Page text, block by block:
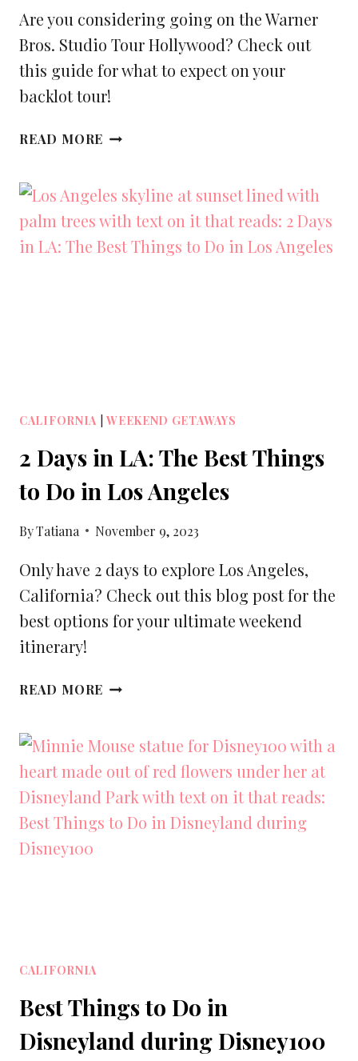
Are you considering going on the Warner
Bros. Studio Tour Hollywood? Check out
this guide for what to expect on your
backlot tour!
READ MORE WHAT
AT
WARNER
STUDIO
CALIFORNIA |WEEKEND GETAWAYS
2 Days in LA: The Best Things
to Do in Los Angeles
ByTatiana November 9, 2023
Only have 2 days to explore Los Angeles,
California? Check out this blog post for the
best options for your ultimate weekend
itinerary!
READ MORE 2
LA:
THE
THINGS
TO
CALIFORNIA
Best Things to Do in
Disneyland during Disney100